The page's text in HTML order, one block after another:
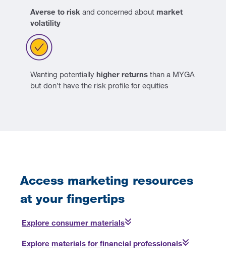
Averse to risk and concerned about market
volatility
Wanting potentially higher returns than a MYGA
but don’t have the risk profile for equities
Access marketing resources
at your fingertips
Explore consumer materials
Explore materials for financial professionals